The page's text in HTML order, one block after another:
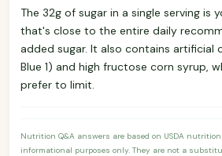
The 32g of sugar in a single serving is
that's close to the entire daily
added sugar. It also contains artificial
Blue 1) and high fructose corn syrup,
prefer to limit.
Nutrition Q&A answers are based on USDA
informational purposes only. They are not a